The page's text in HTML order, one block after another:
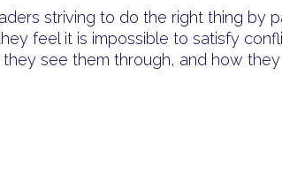
striving to do the right thing by
feel it is impossible to satisfy
see them through, and how